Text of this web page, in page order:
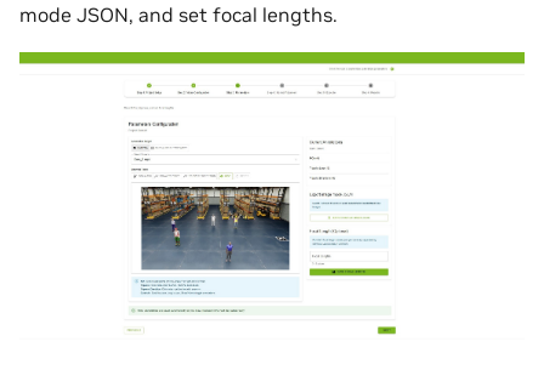
mode JSON, and set focal lengths.